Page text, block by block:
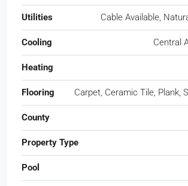
Utilities Cable Available,
Cooling Central
Heating
Flooring Carpet, Ceramic Tile, Plank,
County
Property Type
Pool